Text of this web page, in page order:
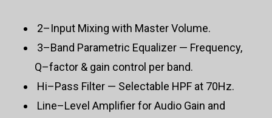
2–Input Mixing with Master Volume.
3–Band Parametric Equalizer — Frequency,
Q–factor & gain control per band.
Hi–Pass Filter — Selectable HPF at 70Hz.
Line–Level Amplifier for Audio Gain and